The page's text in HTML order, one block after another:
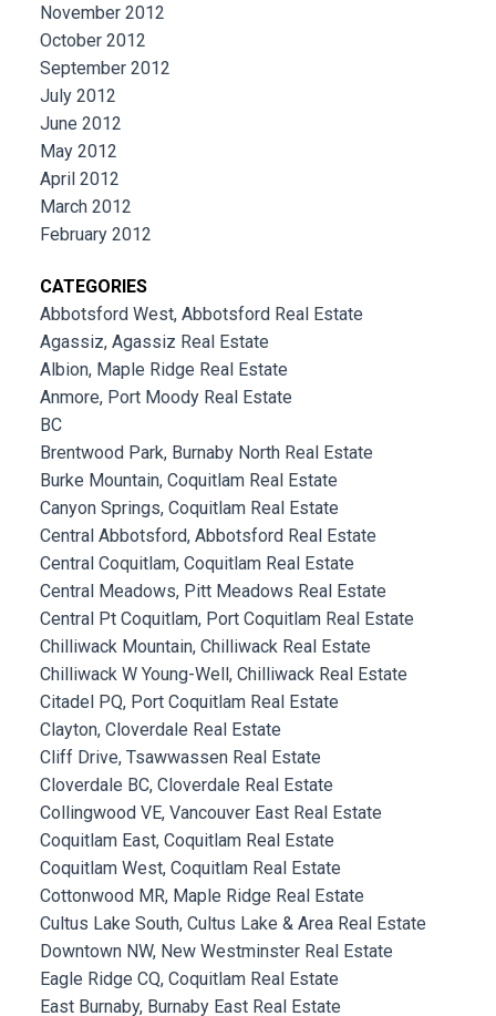
November 2012
October 2012
September 2012
July 2012
June 2012
May 2012
April 2012
March 2012
February 2012
CATEGORIES
Abbotsford West, Abbotsford Real Estate
Agassiz, Agassiz Real Estate
Albion, Maple Ridge Real Estate
Anmore, Port Moody Real Estate
BC
Brentwood Park, Burnaby North Real Estate
Burke Mountain, Coquitlam Real Estate
Canyon Springs, Coquitlam Real Estate
Central Abbotsford, Abbotsford Real Estate
Central Coquitlam, Coquitlam Real Estate
Central Meadows, Pitt Meadows Real Estate
Central Pt Coquitlam, Port Coquitlam Real Estate
Chilliwack Mountain, Chilliwack Real Estate
Chilliwack W Young-Well, Chilliwack Real Estate
Citadel PQ, Port Coquitlam Real Estate
Clayton, Cloverdale Real Estate
Cliff Drive, Tsawwassen Real Estate
Cloverdale BC, Cloverdale Real Estate
Collingwood VE, Vancouver East Real Estate
Coquitlam East, Coquitlam Real Estate
Coquitlam West, Coquitlam Real Estate
Cottonwood MR, Maple Ridge Real Estate
Cultus Lake South, Cultus Lake & Area Real Estate
Downtown NW, New Westminster Real Estate
Eagle Ridge CQ, Coquitlam Real Estate
East Burnaby, Burnaby East Real Estate